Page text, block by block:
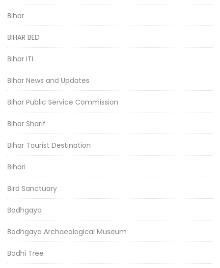
Bihar
BIHAR BED
Bihar ITI
Bihar News and Updates
Bihar Public Service Commission
Bihar Sharif
Bihar Tourist Destination
Bihari
Bird Sanctuary
Bodhgaya
Bodhgaya Archaeological Museum
Bodhi Tree